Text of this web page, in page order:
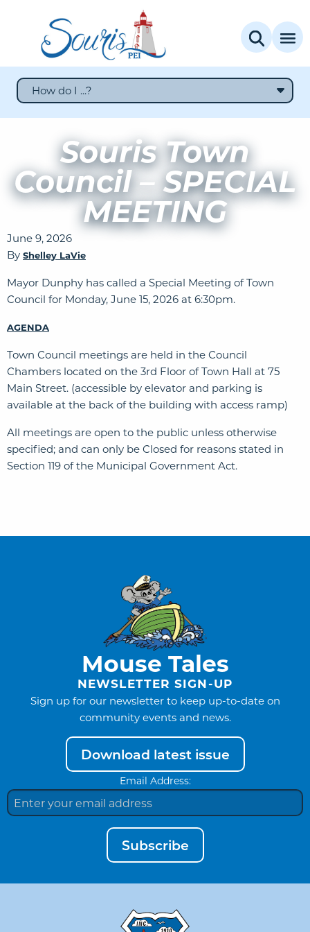
How do I ...?
Souris Town
Council – SPECIAL
MEETING
June 9, 2026
By Shelley LaVie
Mayor Dunphy has called a Special Meeting of Town
Council for Monday, June 15, 2026 at 6:30pm.
AGENDA
Town Council meetings are held in the Council
Chambers located on the 3rd Floor of Town Hall at 75
Main Street. (accessible by elevator and parking is
available at the back of the building with access ramp)
All meetings are open to the public unless otherwise
specified; and can only be Closed for reasons stated in
Section 119 of the Municipal Government Act.
Mouse Tales
NEWSLETTER SIGN-UP
Sign up for our newsletter to keep up-to-date on
community events and news.
Download latest issue
Email Address:
Subscribe